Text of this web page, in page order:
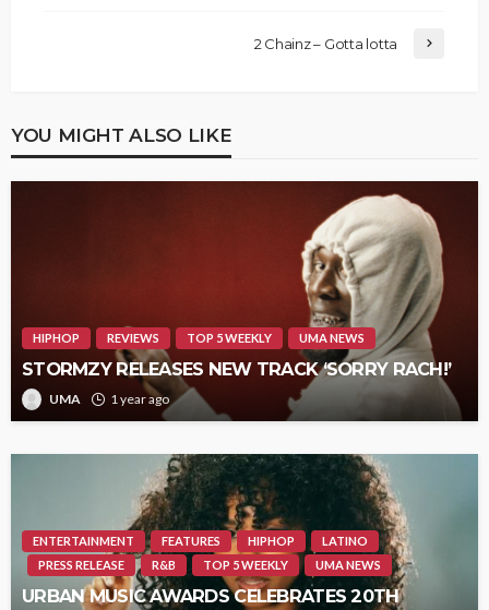
2 Chainz – Gotta lotta
YOU MIGHT ALSO LIKE
HIPHOP REVIEWS TOP 5 WEEKLY UMA NEWS
STORMZY RELEASES NEW TRACK ‘SORRY RACH!’
UMA 1 year ago
ENTERTAINMENT FEATURES HIPHOP
LATINO
PRESS RELEASE
R&B TOP 5 WEEKLY UMA NEWS
URBAN MUSIC AWARDS CELEBRATES 20TH